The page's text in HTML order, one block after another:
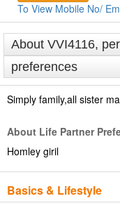
To View Mobile No/
About VVI4116,
preferences
Simply family,all sister
About Life Partner
Homley giril
Basics & Lifestyle